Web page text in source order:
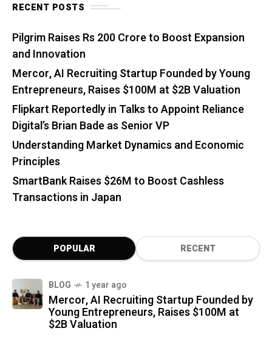
RECENT POSTS
Pilgrim Raises Rs 200 Crore to Boost Expansion
and Innovation
Mercor, AI Recruiting Startup Founded by Young
Entrepreneurs, Raises $100M at $2B Valuation
Flipkart Reportedly in Talks to Appoint Reliance
Digital’s Brian Bade as Senior VP
Understanding Market Dynamics and Economic
Principles
SmartBank Raises $26M to Boost Cashless
Transactions in Japan
POPULAR RECENT
BLOG 1 year ago
Mercor, AI Recruiting Startup Founded by
Young Entrepreneurs, Raises $100M at
$2B Valuation